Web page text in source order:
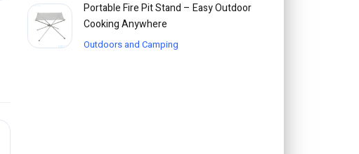
Portable Fire Pit Stand – Easy Outdoor
Cooking Anywhere
Outdoors and Camping